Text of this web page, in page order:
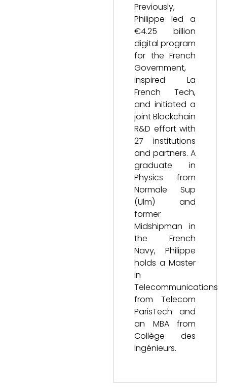
Previously,
Philippe led a
€4.25 billion
digital program
for the French
Government,
inspired La
French Tech,
and initiated a
joint Blockchain
R&D effort with
27 institutions
and partners. A
graduate in
Physics from
Normale Sup
(Ulm) and
former
Midshipman in
the French
Navy, Philippe
holds a Master
in
Telecommunications
from Telecom
ParisTech and
an MBA from
Collège des
Ingénieurs.